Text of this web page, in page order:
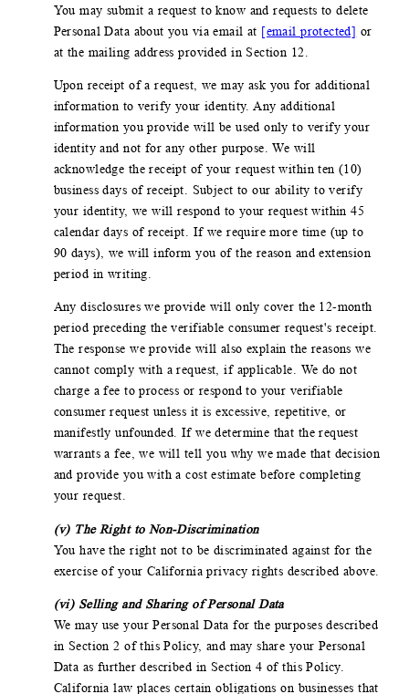
You may submit a request to know and requests to delete
Personal Data about you via email at [email protected] or
at the mailing address provided in Section 12.
Upon receipt of a request, we may ask you for additional
information to verify your identity. Any additional
information you provide will be used only to verify your
identity and not for any other purpose. We will
acknowledge the receipt of your request within ten (10)
business days of receipt. Subject to our ability to verify
your identity, we will respond to your request within 45
calendar days of receipt. If we require more time (up to
90 days), we will inform you of the reason and extension
period in writing.
Any disclosures we provide will only cover the 12-month
period preceding the verifiable consumer request's receipt.
The response we provide will also explain the reasons we
cannot comply with a request, if applicable. We do not
charge a fee to process or respond to your verifiable
consumer request unless it is excessive, repetitive, or
manifestly unfounded. If we determine that the request
warrants a fee, we will tell you why we made that decision
and provide you with a cost estimate before completing
your request.
(v) The Right to Non-Discrimination
You have the right not to be discriminated against for the
exercise of your California privacy rights described above.
(vi) Selling and Sharing of Personal Data
We may use your Personal Data for the purposes described
in Section 2 of this Policy, and may share your Personal
Data as further described in Section 4 of this Policy.
California law places certain obligations on businesses that